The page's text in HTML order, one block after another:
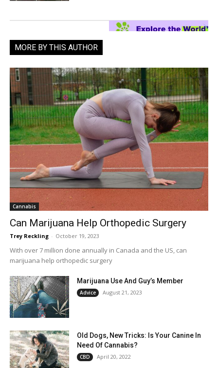
MORE BY THIS AUTHOR
Cannabis
Can Marijuana Help Orthopedic Surgery
Trey Reckling - October 19, 2023
With over 7 million done annually in Canada and the US, can
marijuana help orthopedic surgery
Marijuana Use And Guy’s Member
Advice August 21, 2023
Old Dogs, New Tricks: Is Your Canine In
Need Of Cannabis?
CBD April 20, 2022